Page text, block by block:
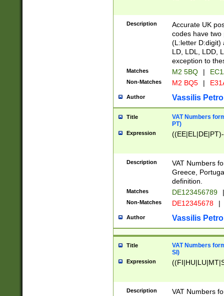
Description
Accurate UK
codes have two
(L:letter D:digit)
LD, LDL, LDD,
exception to
Matches M2 5BQ |
Non-Matches M2 BQ5 |
Author Vassilis
Title
VAT Numbers
PT)
Expression
Description
VAT Numbers
Greece,
definition.
Matches DE123456789 |
Non-Matches DE12345678 |
Author Vassilis
Title
VAT Numbers
SI)
Expression
Description
VAT Numbers